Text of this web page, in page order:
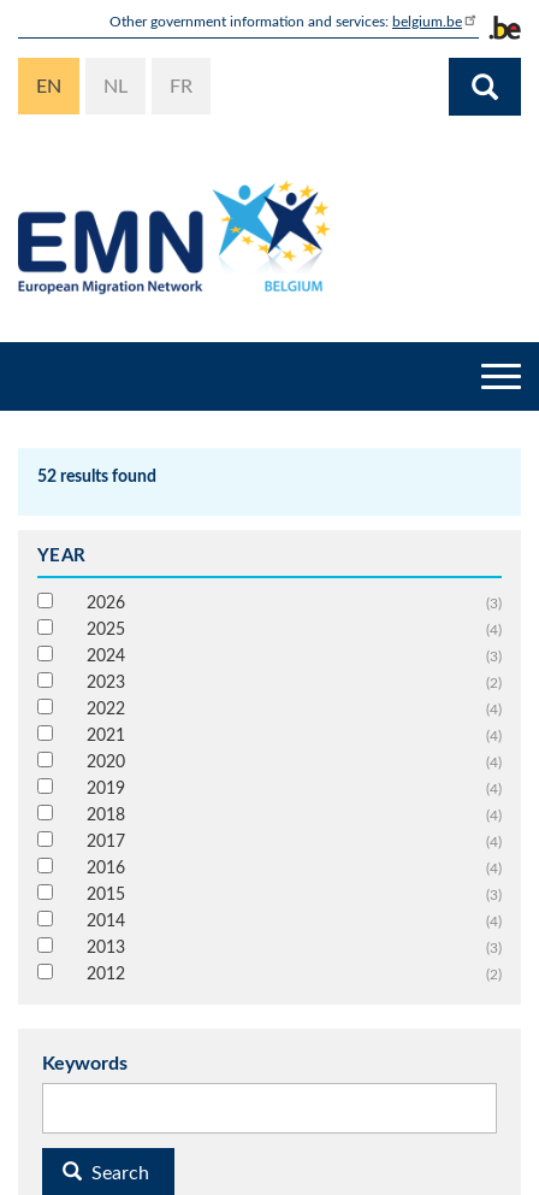
content
Other government information and services: belgium.be
EN NL FR
52 results found
YEAR
2026 (3)
2025 (4)
2024 (3)
2023 (2)
2022 (4)
2021 (4)
2020 (4)
2019 (4)
2018 (4)
2017 (4)
2016 (4)
2015 (3)
2014 (4)
2013 (3)
2012 (2)
Keywords
Search